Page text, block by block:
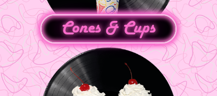
Cones & Cups